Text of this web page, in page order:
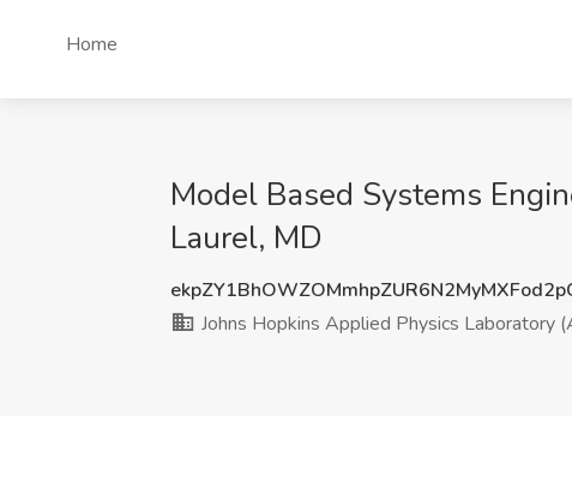
Home
Model Based Systems
Laurel, MD
Johns Hopkins Applied Physics Laboratory